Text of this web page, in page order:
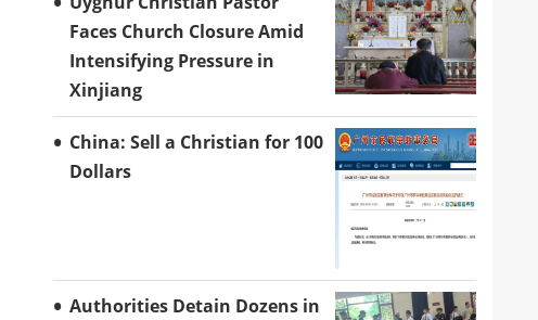
Faces Church Closure Amid
Intensifying Pressure in
Xinjiang
China: Sell a Christian for 100
Dollars
Authorities Detain Dozens in